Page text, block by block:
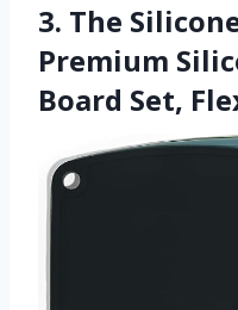
3. The
Premium
Board Set,